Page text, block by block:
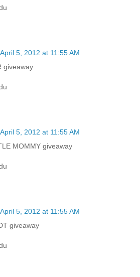
April 5, 2012 at 11:55 AM
giveaway
April 5, 2012 at 11:55 AM
MOMMY giveaway
April 5, 2012 at 11:55 AM
giveaway